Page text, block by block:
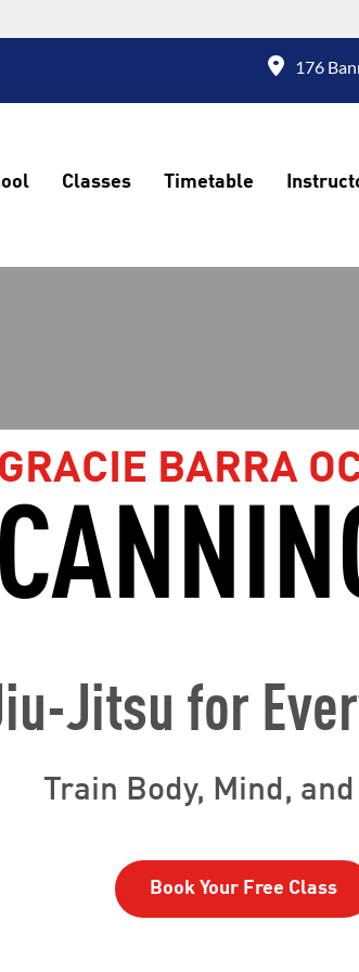
176
Classes Timetable
BARRA
Jitsu for
Train Body, Mind,
Book Your Free Class